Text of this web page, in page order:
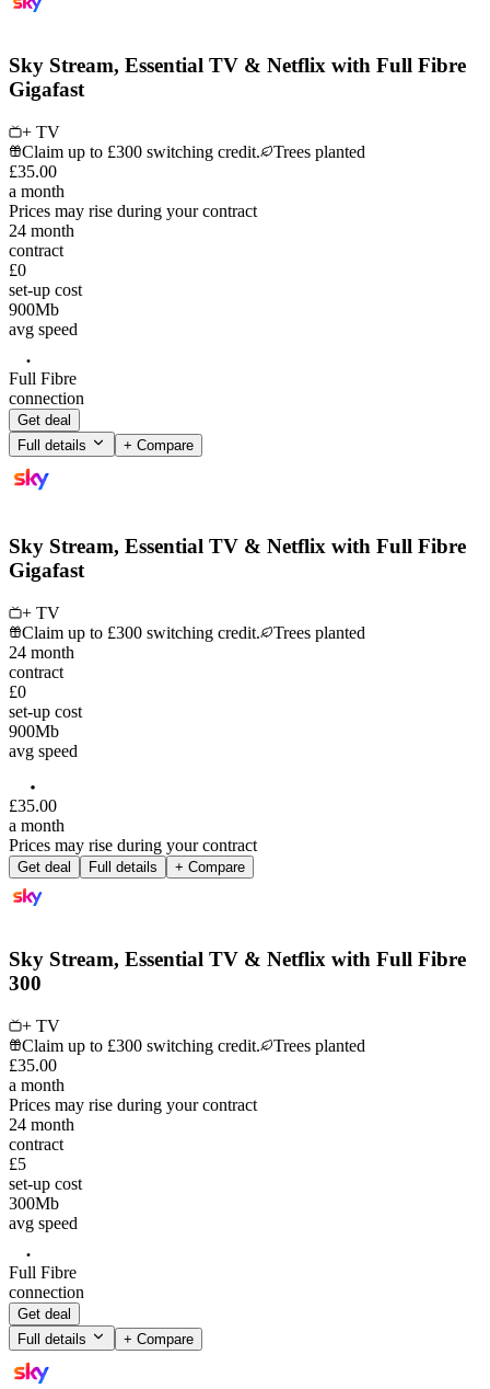
Sky Stream, Essential TV & Netflix with Full Fibre
Gigafast
+ TV
Claim up to £300 switching credit.
Trees planted
£35.00
a month
Prices may rise during your contract
24 month
contract
£0
set-up cost
900Mb
avg speed
Full Fibre
connection
Get deal
Full details
+ Compare
Sky Stream, Essential TV & Netflix with Full Fibre
Gigafast
+ TV
Claim up to £300 switching credit.
Trees planted
24 month
contract
£0
set-up cost
900Mb
avg speed
£35.00
a month
Prices may rise during your contract
Get deal Full details + Compare
Sky Stream, Essential TV & Netflix with Full Fibre
300
+ TV
Claim up to £300 switching credit.
Trees planted
£35.00
a month
Prices may rise during your contract
24 month
contract
£5
set-up cost
300Mb
avg speed
Full Fibre
connection
Get deal
Full details
+ Compare